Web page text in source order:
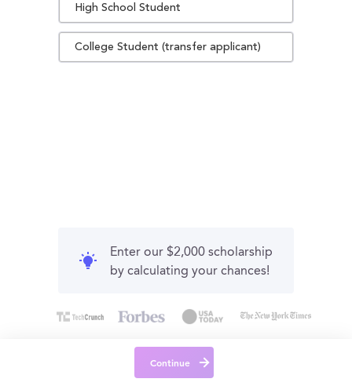
High School Student
College Student (transfer applicant)
Enter our $2,000 scholarship
by calculating your chances!
Continue